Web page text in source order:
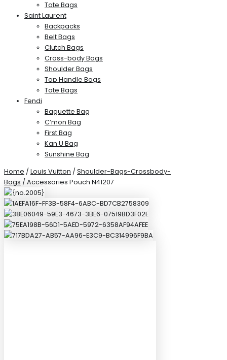
Tote Bags
Saint Laurent
Backpacks
Belt Bags
Clutch Bags
Cross-body Bags
Shoulder Bags
Top Handle Bags
Tote Bags
Fendi
Baguette Bag
C’mon Bag
First Bag
Kan U Bag
Sunshine Bag
Home / Louis Vuitton / Shoulder-Bags-Crossbody-
Bags / Accessories Pouch N41207